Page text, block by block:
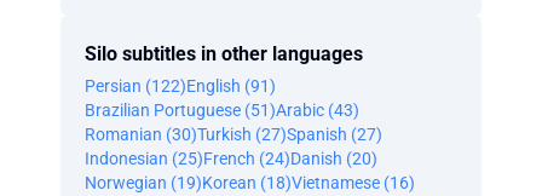
Silo subtitles in other languages
Persian (122)English (91)
Brazilian Portuguese (51)Arabic (43)
Romanian (30)Turkish (27)Spanish (27)
Indonesian (25)French (24)Danish (20)
Norwegian (19)Korean (18)Vietnamese (16)